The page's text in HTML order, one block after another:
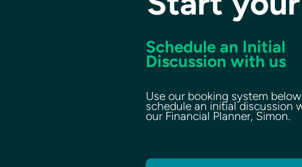
Schedule an Initial
Discussion with us
Use our booking system
schedule an initial discussion
our Financial Planner, Simon.